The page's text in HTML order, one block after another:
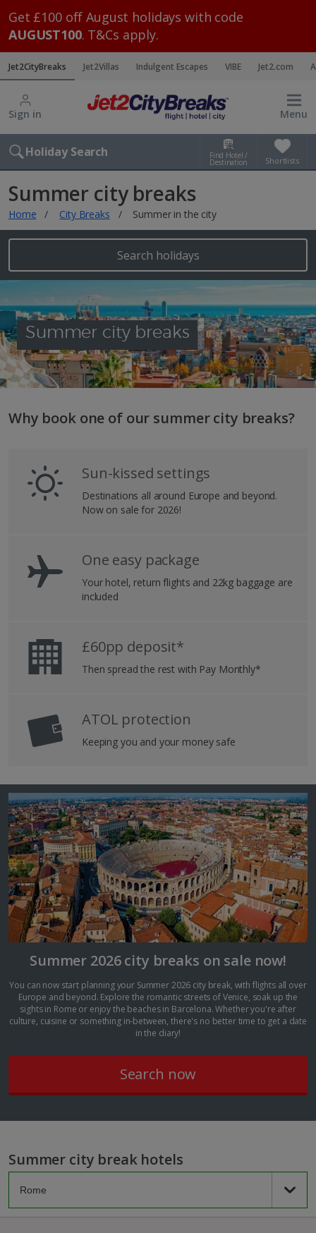
Get £100 off August holidays with code
AUGUST100. T&Cs apply.
Jet2CityBreaks Jet2Villas Indulgent Escapes VIBE Jet2.com
Sign in Menu
Holiday Search Find Hotel /
Destination Shortlists
Summer city breaks
Home City Breaks Summer in the city
Search holidays
Summer city breaks
Why book one of our summer city breaks?
Sun-kissed settings
Destinations all around Europe and beyond.
Now on sale for 2026!
One easy package
Your hotel, return flights and 22kg baggage are
included
£60pp deposit*
Then spread the rest with Pay Monthly*
ATOL protection
Keeping you and your money safe
Summer 2026 city breaks on sale now!
You can now start planning your Summer 2026 city break, with flights all over
Europe and beyond. Explore the romantic streets of Venice, soak up the
sights in Rome or enjoy the beaches in Barcelona. Whether you're after
culture, cuisine or something in-between, there's no better time to get a date
in the diary!
Search now
Summer city break hotels